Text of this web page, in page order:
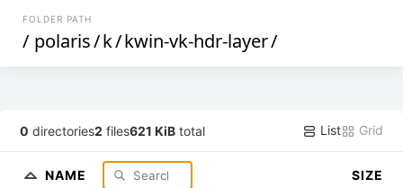
FOLDER PATH
/ polaris/k/kwin-vk-hdr-layer/
0 directories2 files621 KiB total List Grid
NAME SIZE